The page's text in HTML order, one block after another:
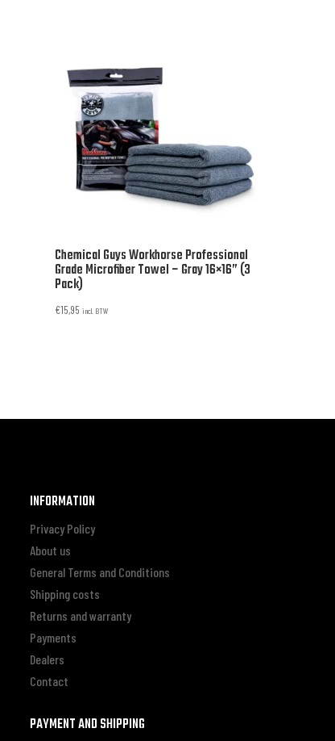
Chemical Guys Workhorse Professional
Grade Microfiber Towel – Gray 16×16” (3
Pack)
€15,95 incl. BTW
INFORMATION
Privacy Policy
About us
General Terms and Conditions
Shipping costs
Returns and warranty
Payments
Dealers
Contact
PAYMENT AND SHIPPING